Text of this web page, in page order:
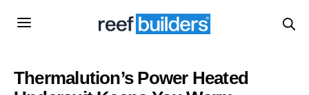
Thermalution’s Power Heated